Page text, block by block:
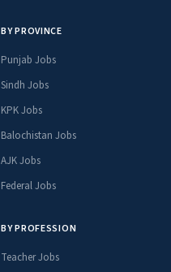
BY PROVINCE
Punjab Jobs
Sindh Jobs
KPK Jobs
Balochistan Jobs
AJK Jobs
Federal Jobs
BY PROFESSION
Teacher Jobs